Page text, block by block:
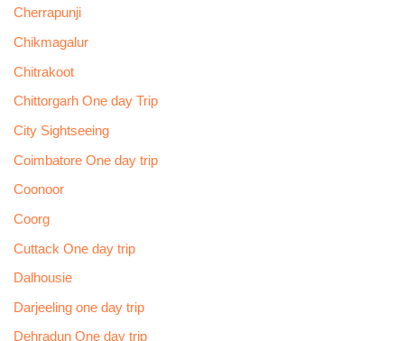
Cherrapunji
Chikmagalur
Chitrakoot
Chittorgarh One day Trip
City Sightseeing
Coimbatore One day trip
Coonoor
Coorg
Cuttack One day trip
Dalhousie
Darjeeling one day trip
Dehradun One day trip